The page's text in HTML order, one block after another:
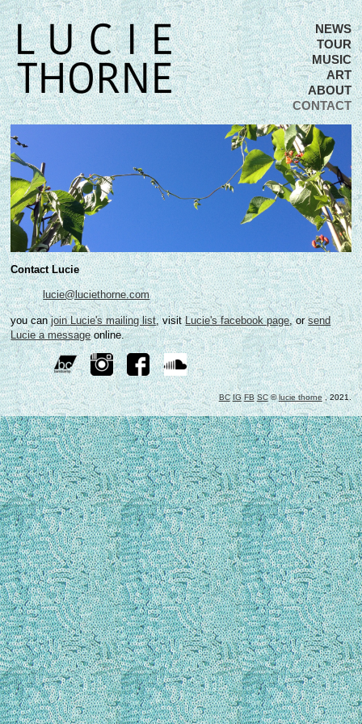
NEWS
TOUR
MUSIC
ART
ABOUT
CONTACT
Contact Lucie
lucie@luciethorne.com
you canjoin Lucie's mailing list, visitLucie's facebook page, orsend
Lucie a messageonline.
BC IG FB SC©lucie thorne, 2021.